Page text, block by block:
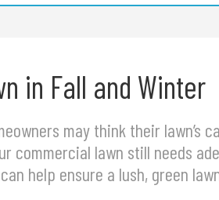
in Fall and Winter
may think their lawn’s
commercial lawn still needs
help ensure a lush, green